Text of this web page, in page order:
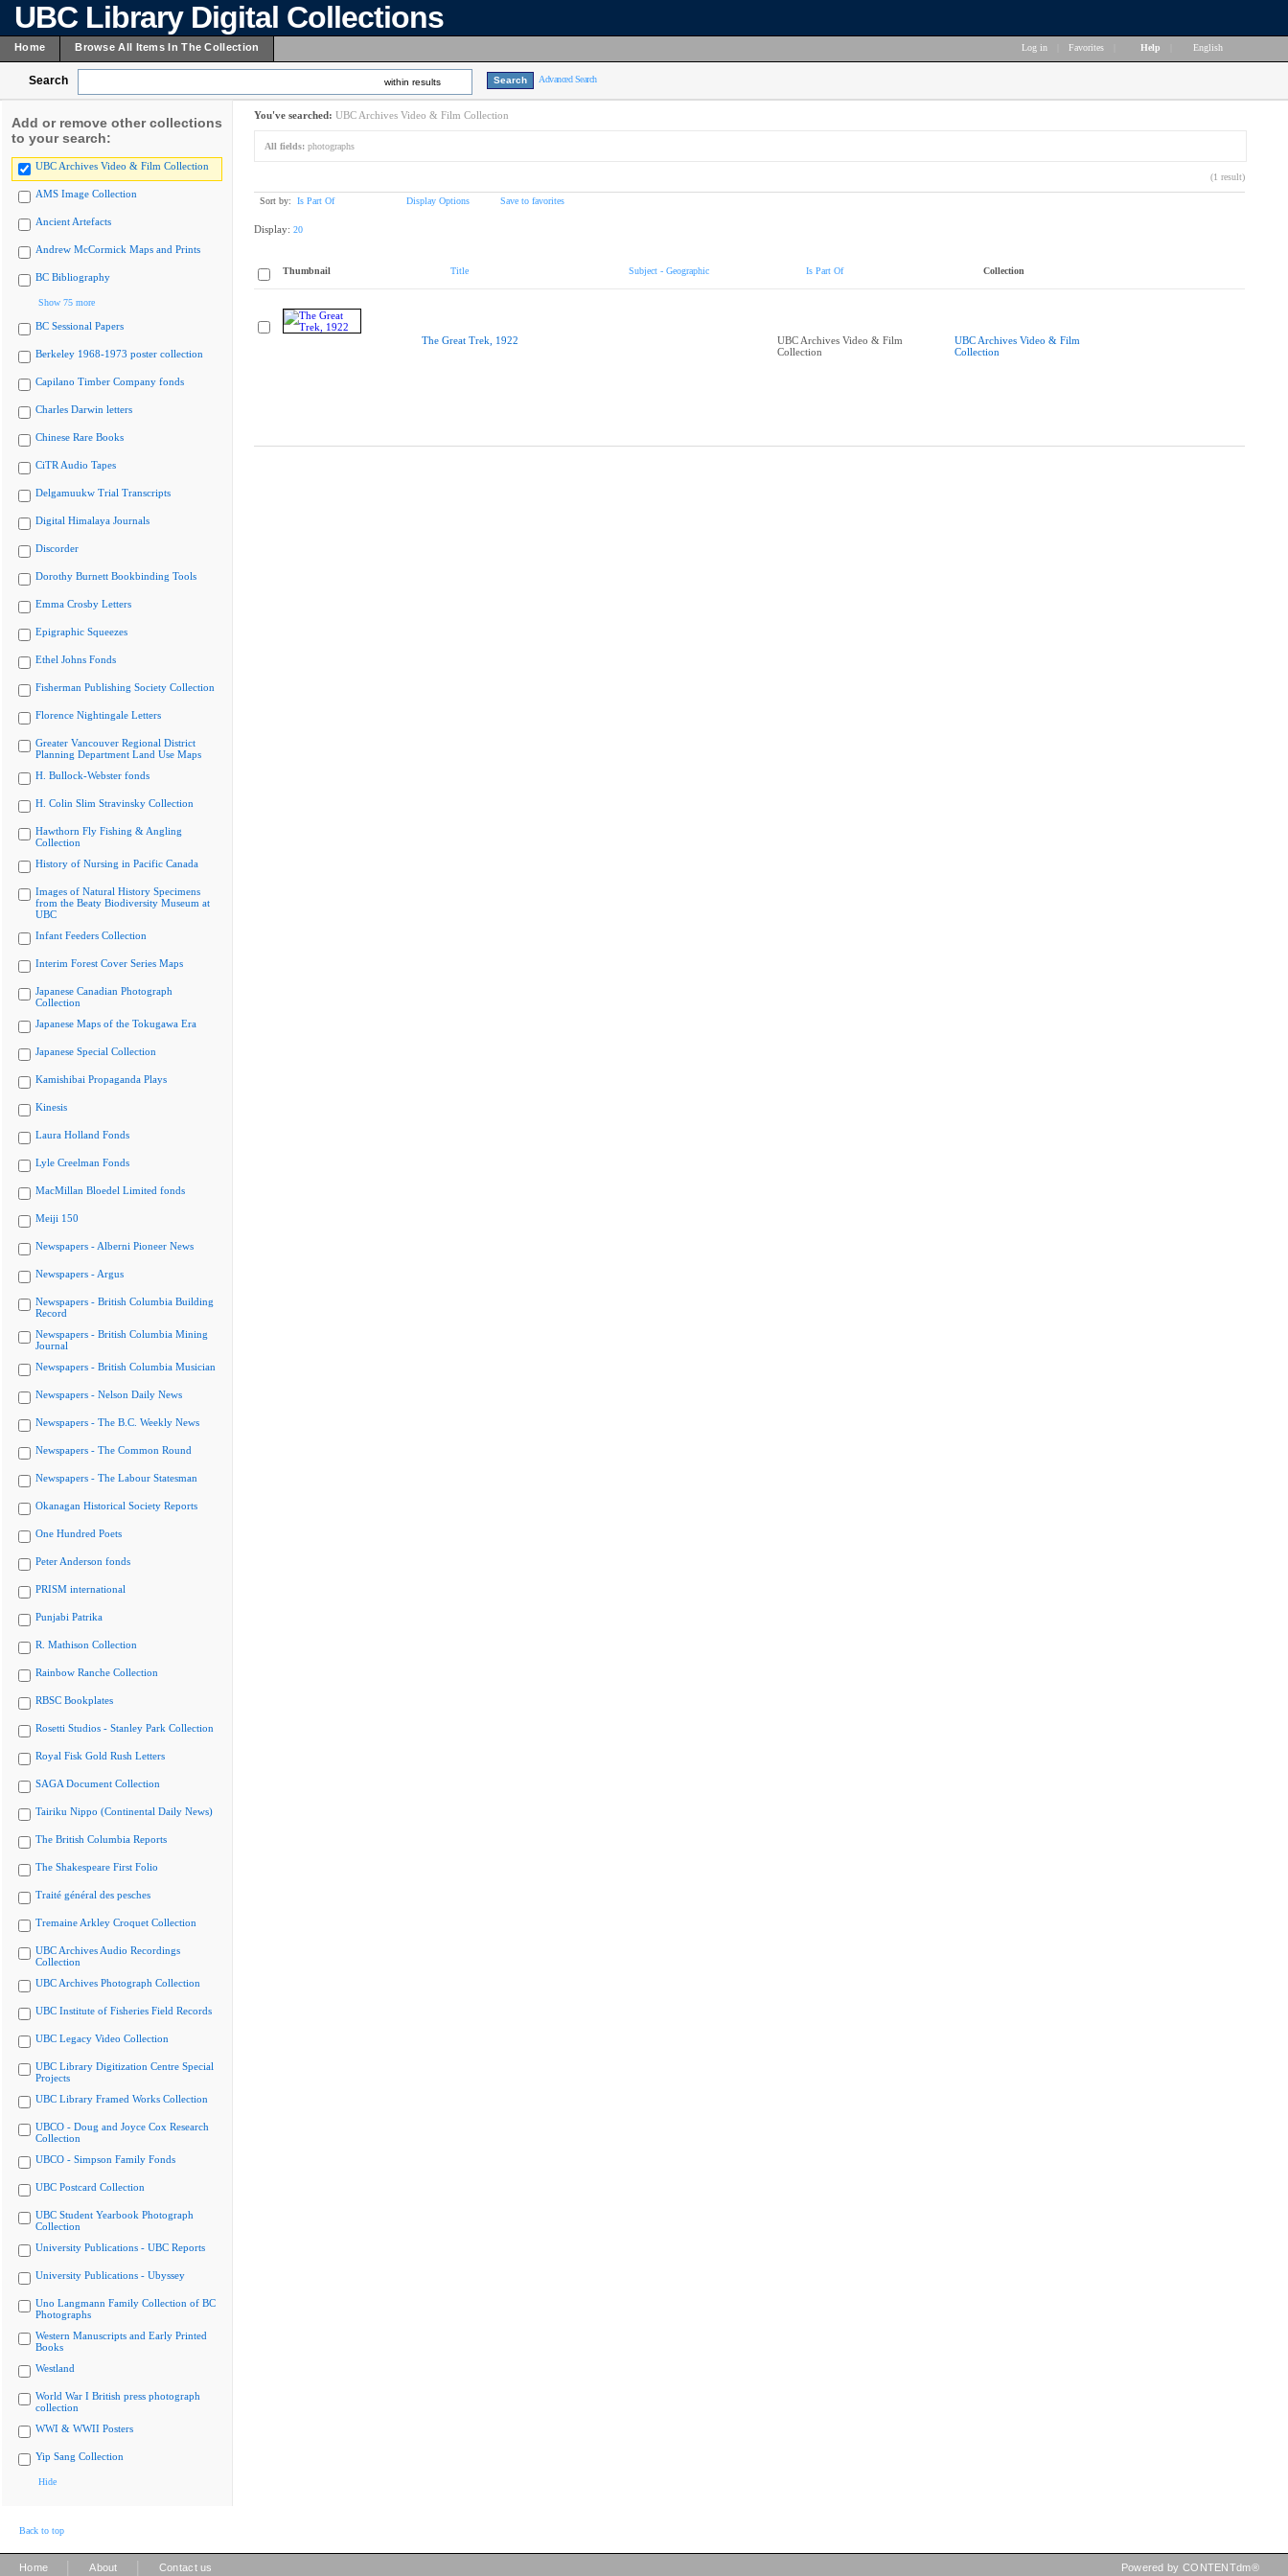
UBC Library Digital Collections
Home Browse All Items In The Collection Log in Favorites Help English
Search within results Advanced Search
Add or remove other collections
to your search:
UBC Archives Video & Film Collection
AMS Image Collection
Ancient Artefacts
Andrew McCormick Maps and Prints
BC Bibliography
Show 75 more
BC Sessional Papers
Berkeley 1968-1973 poster collection
Capilano Timber Company fonds
Charles Darwin letters
Chinese Rare Books
CiTR Audio Tapes
Delgamuukw Trial Transcripts
Digital Himalaya Journals
Discorder
Dorothy Burnett Bookbinding Tools
Emma Crosby Letters
Epigraphic Squeezes
Ethel Johns Fonds
Fisherman Publishing Society Collection
Florence Nightingale Letters
Greater Vancouver Regional District
Planning Department Land Use Maps
H. Bullock-Webster fonds
H. Colin Slim Stravinsky Collection
Hawthorn Fly Fishing & Angling
Collection
History of Nursing in Pacific Canada
Images of Natural History Specimens
from the Beaty Biodiversity Museum at
UBC
Infant Feeders Collection
Interim Forest Cover Series Maps
Japanese Canadian Photograph
Collection
Japanese Maps of the Tokugawa Era
Japanese Special Collection
Kamishibai Propaganda Plays
Kinesis
Laura Holland Fonds
Lyle Creelman Fonds
MacMillan Bloedel Limited fonds
Meiji 150
Newspapers - Alberni Pioneer News
Newspapers - Argus
Newspapers - British Columbia Building
Record
Newspapers - British Columbia Mining
Journal
Newspapers - British Columbia Musician
Newspapers - Nelson Daily News
Newspapers - The B.C. Weekly News
Newspapers - The Common Round
Newspapers - The Labour Statesman
Okanagan Historical Society Reports
One Hundred Poets
Peter Anderson fonds
PRISM international
Punjabi Patrika
R. Mathison Collection
Rainbow Ranche Collection
RBSC Bookplates
Rosetti Studios - Stanley Park Collection
Royal Fisk Gold Rush Letters
SAGA Document Collection
Tairiku Nippo (Continental Daily News)
The British Columbia Reports
The Shakespeare First Folio
Traité général des pesches
Tremaine Arkley Croquet Collection
UBC Archives Audio Recordings
Collection
UBC Archives Photograph Collection
UBC Institute of Fisheries Field Records
UBC Legacy Video Collection
UBC Library Digitization Centre Special
Projects
UBC Library Framed Works Collection
UBCO - Doug and Joyce Cox Research
Collection
UBCO - Simpson Family Fonds
UBC Postcard Collection
UBC Student Yearbook Photograph
Collection
University Publications - UBC Reports
University Publications - Ubyssey
Uno Langmann Family Collection of BC
Photographs
Western Manuscripts and Early Printed
Books
Westland
World War I British press photograph
collection
WWI & WWII Posters
Yip Sang Collection
Hide
You've searched: UBC Archives Video & Film Collection
All fields: photographs
(1 result)
Sort by: Is Part Of Display Options Save to favorites
Display: 20
Thumbnail Title Subject - Geographic Is Part Of Collection
The Great Trek, 1922
UBC Archives Video & Film
Collection
UBC Archives Video & Film
Collection
Back to top
Home About Contact us Powered by CONTENTdm®